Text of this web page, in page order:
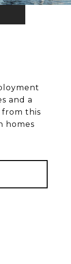
and a
this
homes